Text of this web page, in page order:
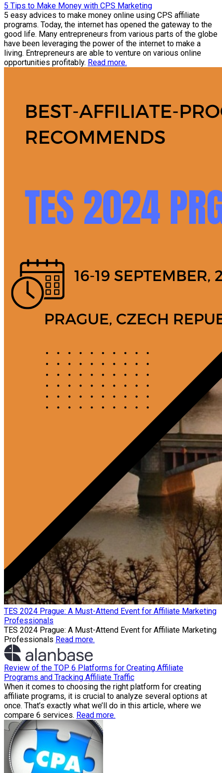
5 Tips to Make Money with CPS Marketing
5 easy advices to make money online using CPS affiliate
programs. Today, the internet has opened the gateway to the
good life. Many entrepreneurs from various parts of the globe
have been leveraging the power of the internet to make a
living. Entrepreneurs are able to venture on various online
opportunities profitably. Read more.
TES 2024 Prague: A Must-Attend Event for Affiliate Marketing
Professionals
TES 2024 Prague: A Must-Attend Event for Affiliate Marketing
Professionals Read more.
Review of the TOP 6 Platforms for Creating Affiliate
Programs and Tracking Affiliate Traffic
When it comes to choosing the right platform for creating
affiliate programs, it is crucial to analyze several options at
once. That’s exactly what we’ll do in this article, where we
compare 6 services. Read more.